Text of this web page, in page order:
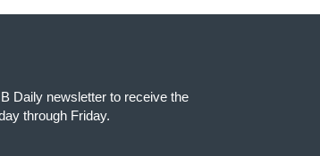
Daily newsletter to receive the
through Friday.